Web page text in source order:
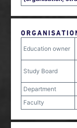
Education owner
Study Board
Department
Faculty